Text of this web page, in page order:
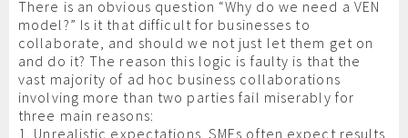
There is an obvious question “Why do we need a VEN
model?” Is it that difficult for businesses to
collaborate, and should we not just let them get on
and do it? The reason this logic is faulty is that the
vast majority of ad hoc business collaborations
involving more than two parties fail miserably for
three main reasons:
1. Unrealistic expectations. SMEs often expect results